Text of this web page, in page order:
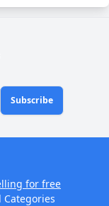
Subscribe
for free
Categories